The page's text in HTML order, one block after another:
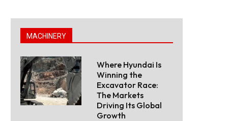
MACHINERY
Where Hyundai Is
Winning the
Excavator Race:
The Markets
Driving Its Global
Growth